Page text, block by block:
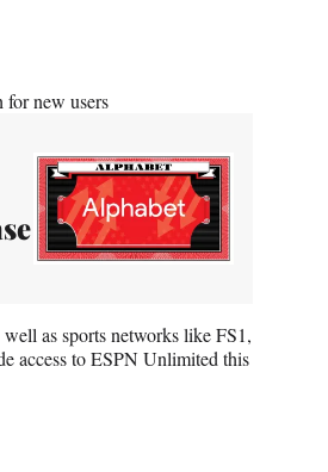
new users
as sports networks like FS1,
access to ESPN Unlimited this